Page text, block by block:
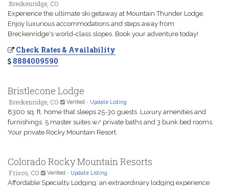
Breckenridge, CO
Experience the ultimate ski getaway at Mountain Thunder Lodge.
Enjoy luxurious accommodations and steps away from
Breckenridge's world-class slopes. Book your adventure today!
Check Rates & Availability
8884009590
Bristlecone Lodge
Breckenridge, CO Verified - Update Listing
8300 sq. ft. home that sleeps 25-30 guests. Luxury amenities and
furnishings. 5 master suites w/ private baths and 3 bunk bed rooms.
Your private Rocky Mountain Resort.
Colorado Rocky Mountain Resorts
Frisco, CO Verified - Update Listing
Affordable Specialty Lodging: an extraordinary lodging experience